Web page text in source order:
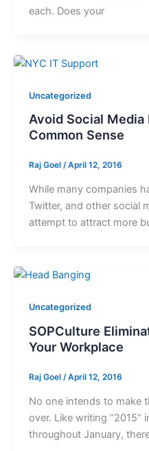
each. Does your
Uncategorized
Avoid Social
Common Sense
Raj Goel /April 12, 2016
While many companies
Twitter, and other social
attempt to attract more
Uncategorized
SOPCulture
Your Workplace
Raj Goel /April 12, 2016
No one intends to make
over. Like writing “2015”
throughout January,